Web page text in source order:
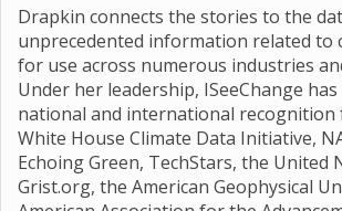
Drapkin connects the stories to the
unprecedented information related to
for use across numerous industries
Under her leadership, ISeeChange has
national and international recognition
White House Climate Data Initiative,
Echoing Green, TechStars, the United
Grist.org, the American Geophysical